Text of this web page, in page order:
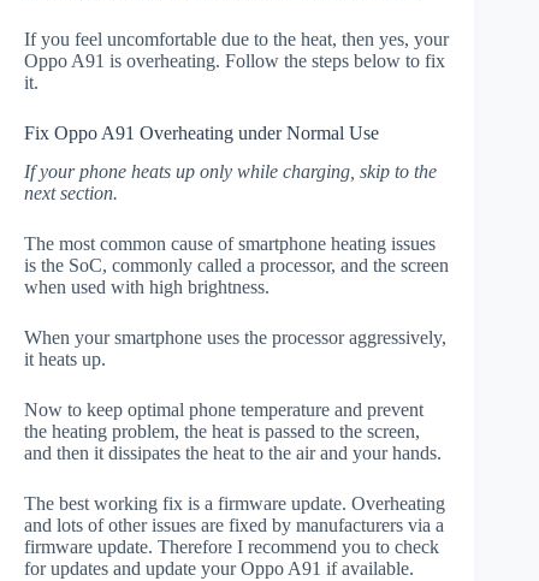
If you feel uncomfortable due to the heat, then yes, your
Oppo A91 is overheating. Follow the steps below to fix
it.
Fix Oppo A91 Overheating under Normal Use
If your phone heats up only while charging, skip to the
next section.
The most common cause of smartphone heating issues
is the SoC, commonly called a processor, and the screen
when used with high brightness.
When your smartphone uses the processor aggressively,
it heats up.
Now to keep optimal phone temperature and prevent
the heating problem, the heat is passed to the screen,
and then it dissipates the heat to the air and your hands.
The best working fix is a firmware update. Overheating
and lots of other issues are fixed by manufacturers via a
firmware update. Therefore I recommend you to check
for updates and update your Oppo A91 if available.